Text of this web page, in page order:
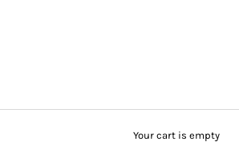
Your cart is empty